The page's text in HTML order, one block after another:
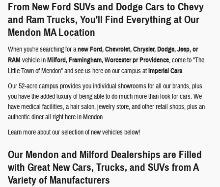
From New Ford SUVs and Dodge Cars to Chevy
and Ram Trucks, You'll Find Everything at Our
Mendon MA Location
When you're searching for anew Ford, Chevrolet, Chrysler, Dodge, Jeep, or
RAM vehicle inMilford, Framingham, Worcester pr Providence, come to "The
Little Town of Mendon" and see us here on our campus atImperial Cars.
Our 52-acre campus provides you individual showrooms for all our brands, plus
you have the added luxury of being able to do much more than look for cars. We
have medical facilities, a hair salon, jewelry store, and other retail shops, plus an
authentic diner all right here in Mendon.
Learn more about our selection of new vehicles below!
Our Mendon and Milford Dealerships are Filled
with Great New Cars, Trucks, and SUVs from A
Variety of Manufacturers